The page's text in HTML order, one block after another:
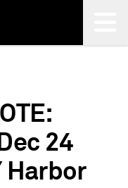
24
Harbor